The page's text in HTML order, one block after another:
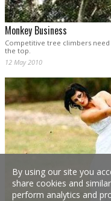
Monkey Business
Competitive tree climbers
the top.
12 May 2010
By using our site you
share cookies and
perform analytics and